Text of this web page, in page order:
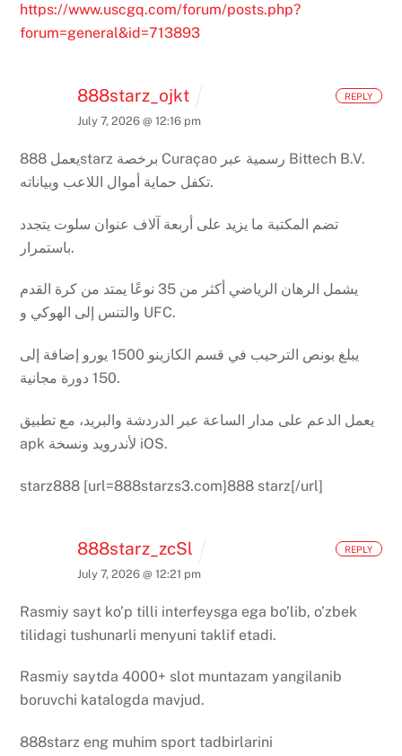
https://www.uscgq.com/forum/posts.php?
forum=general&id=713893
888starz_ojkt
July 7, 2026 @ 12:16 pm
يعمل 888starz برخصة Curaçao رسمية عبر Bittech B.V.
تكفل حماية أموال اللاعب وبياناته.
تضم المكتبة ما يزيد على أربعة آلاف عنوان سلوت يتجدد
باستمرار.
يشمل الرهان الرياضي أكثر من 35 نوعًا يمتد من كرة القدم
والتنس إلى الهوكي و UFC.
يبلغ بونص الترحيب في قسم الكازينو 1500 يورو إضافة إلى
150 دورة مجانية.
يعمل الدعم على مدار الساعة عبر الدردشة والبريد، مع تطبيق
apk لأندرويد ونسخة iOS.
starz888 [url=888starzs3.com]888 starz[/url]
REPLY
888starz_zcSl
July 7, 2026 @ 12:21 pm
Rasmiy sayt ko’p tilli interfeysga ega bo’lib, o’zbek
tilidagi tushunarli menyuni taklif etadi.
Rasmiy saytda 4000+ slot muntazam yangilanib
boruvchi katalogda mavjud.
888starz eng muhim sport tadbirlarini
REPLY